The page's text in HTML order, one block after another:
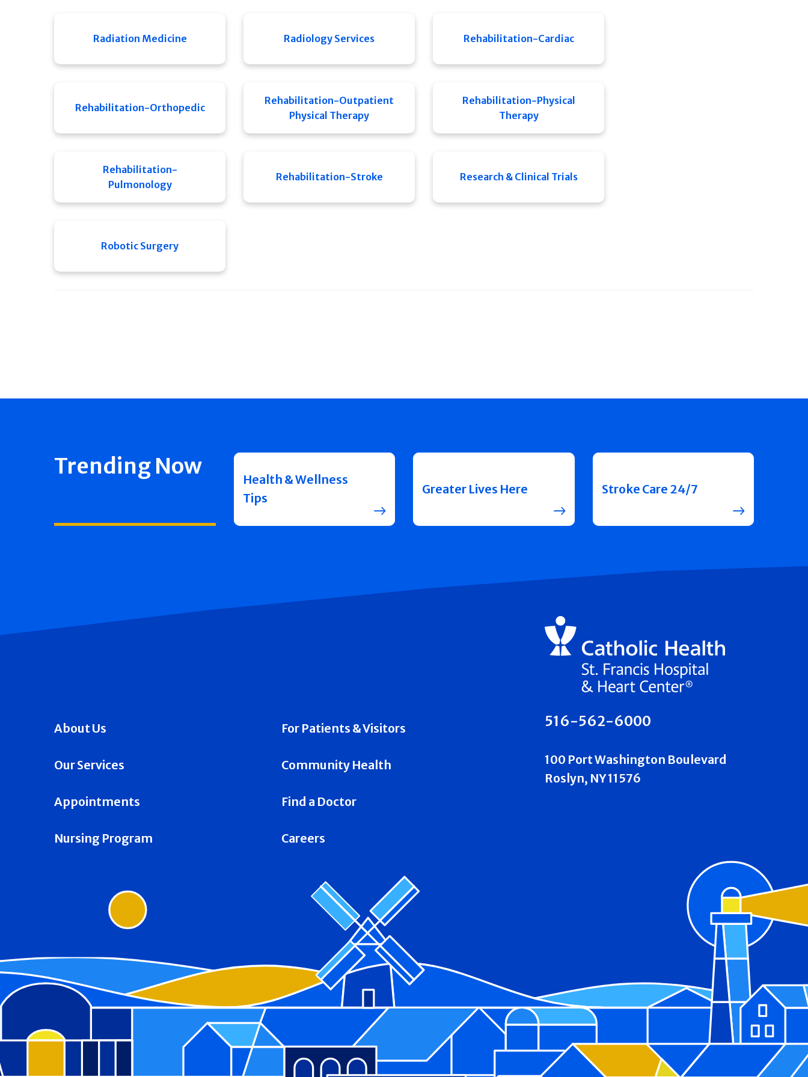
Radiation Medicine Radiology Services Rehabilitation-Cardiac
Rehabilitation-Orthopedic
Rehabilitation-Outpatient
Physical Therapy
Rehabilitation-Physical
Therapy
Rehabilitation-
Pulmonology
Rehabilitation-Stroke Research & Clinical Trials
Robotic Surgery
Trending Now
Health & Wellness
Tips
Greater Lives Here Stroke Care 24/7
About Us For Patients & Visitors
Our Services Community Health
Appointments Find a Doctor
Nursing Program Careers
516-562-6000
100 Port Washington Boulevard
Roslyn, NY 11576